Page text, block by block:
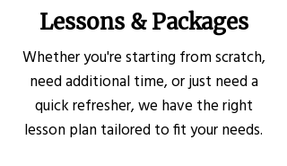
Lessons & Packages
Whether you're starting from scratch,
need additional time, or just need a
quick refresher, we have the right
lesson plan tailored to fit your needs.